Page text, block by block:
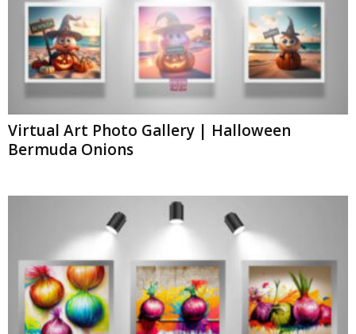
Virtual Art Photo Gallery | Halloween
Bermuda Onions